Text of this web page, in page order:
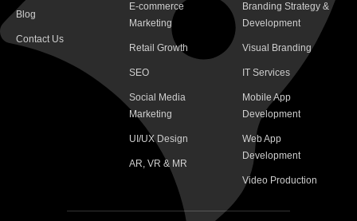
Blog
Contact Us
E-commerce
Marketing
Retail Growth
SEO
Social Media
Marketing
UI/UX Design
AR, VR & MR
Branding Strategy &
Development
Visual Branding
IT Services
Mobile App
Development
Web App
Development
Video Production